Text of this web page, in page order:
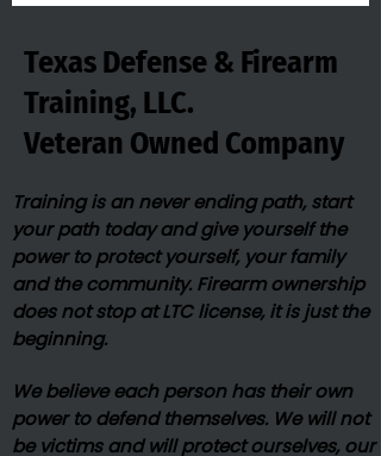
Texas Defense & Firearm
Training, LLC.
Veteran Owned​ Company
Training is an never ending path, start
your path today and give yourself the
power to protect yourself, your family
and the community. Firearm ownership
does not stop at LTC license, it is just the
beginning.
We believe each person has their own
power to defend themselves. We will not
be victims and will protect ourselves, our